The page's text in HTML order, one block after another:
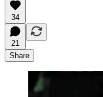
34
21
Share